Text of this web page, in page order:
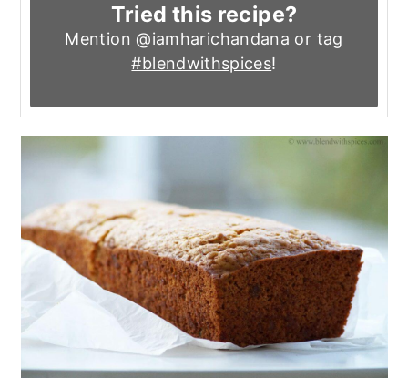
Tried this recipe?
Mention @iamharichandana or tag
#blendwithspices!